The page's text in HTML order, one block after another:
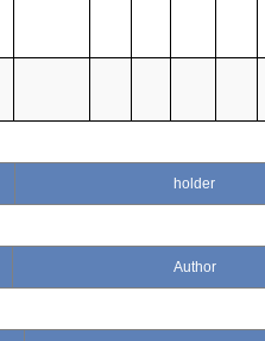
holder
Author